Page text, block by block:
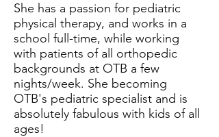
She has a passion for pediatric
physical therapy, and works in a
school full-time, while working
with patients of all orthopedic
backgrounds at OTB a few
nights/week. She becoming
OTB's pediatric specialist and is
absolutely fabulous with kids of all
ages!